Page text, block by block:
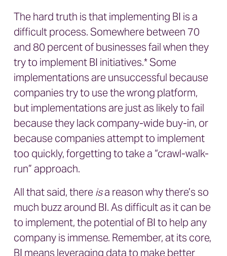
The hard truth is that implementing BI is a
difficult process. Somewhere between 70
and 80 percent of businesses fail when they
try to implement BI initiatives.* Some
implementations are unsuccessful because
companies try to use the wrong platform,
but implementations are just as likely to fail
because they lack company-wide buy-in, or
because companies attempt to implement
too quickly, forgetting to take a “crawl-walk-
run” approach.
All that said, there isa reason why there’s so
much buzz around BI. As difficult as it can be
to implement, the potential of BI to help any
company is immense. Remember, at its core,
BI means leveraging data to make better